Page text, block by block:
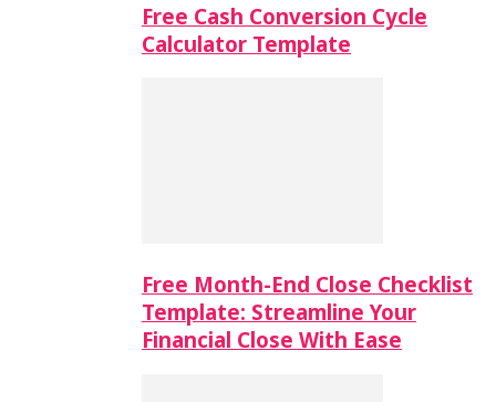
Free Cash Conversion Cycle
Calculator Template
Free Month-End Close Checklist
Template: Streamline Your
Financial Close With Ease